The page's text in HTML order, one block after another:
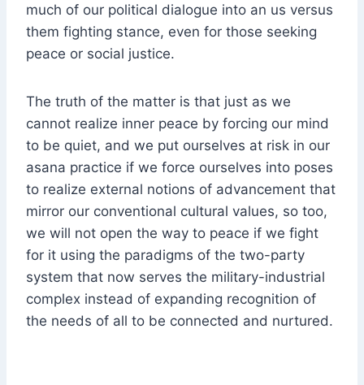
much of our political dialogue into an us versus
them fighting stance, even for those seeking
peace or social justice.
The truth of the matter is that just as we
cannot realize inner peace by forcing our mind
to be quiet, and we put ourselves at risk in our
asana practice if we force ourselves into poses
to realize external notions of advancement that
mirror our conventional cultural values, so too,
we will not open the way to peace if we fight
for it using the paradigms of the two-party
system that now serves the military-industrial
complex instead of expanding recognition of
the needs of all to be connected and nurtured.